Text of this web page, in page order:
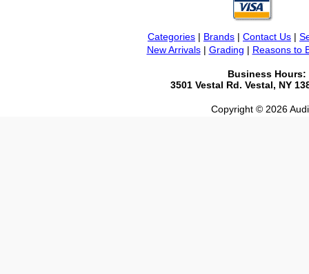
Categories | Brands | Contact Us |
New Arrivals| Grading | Reasons to
Business Hours:
3501 Vestal Rd. Vestal, NY
Copyright © 2026